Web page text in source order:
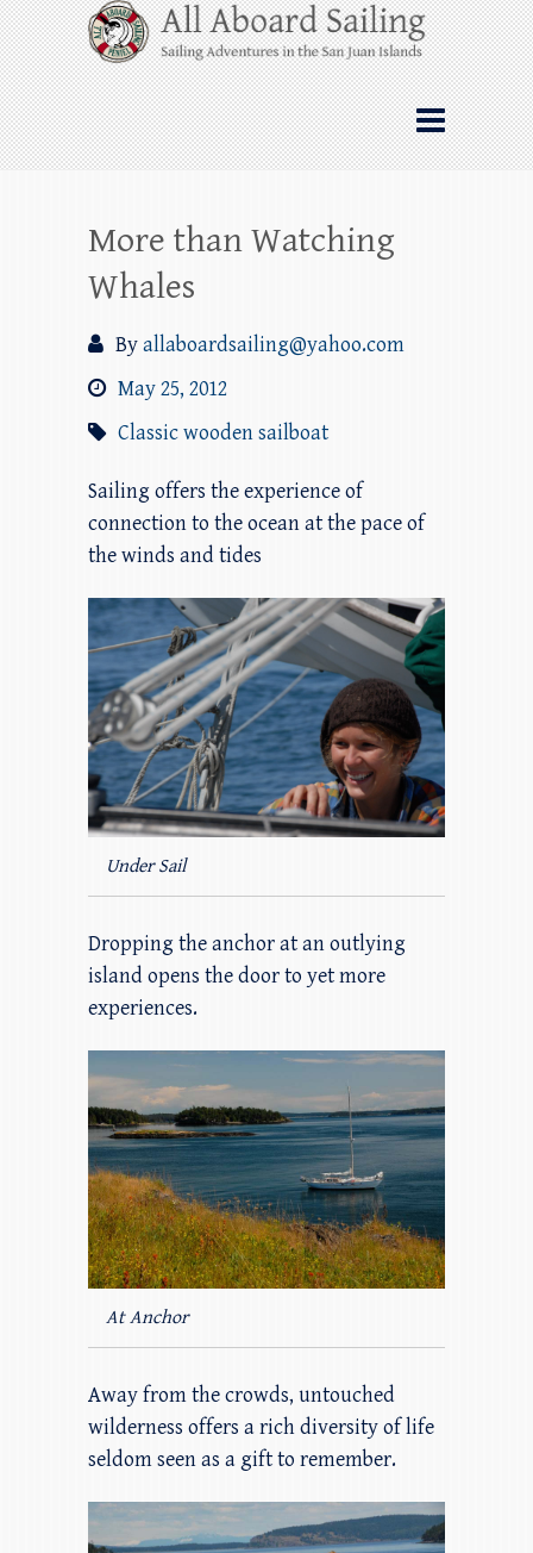
Skip
to
content
All Aboard Sailing
Whale Watching Sailing from Friday
Harbor through the San Juan Islands – and
beyond!
More than Watching
Whales
Byallaboardsailing@yahoo.com
May 25, 2012
Classic wooden sailboat
Sailing offers the experience of
connection to the ocean at the pace of
the winds and tides
Under Sail
Dropping the anchor at an outlying
island opens the door to yet more
experiences.
At Anchor
Away from the crowds, untouched
wilderness offers a rich diversity of life
seldom seen as a gift to remember.